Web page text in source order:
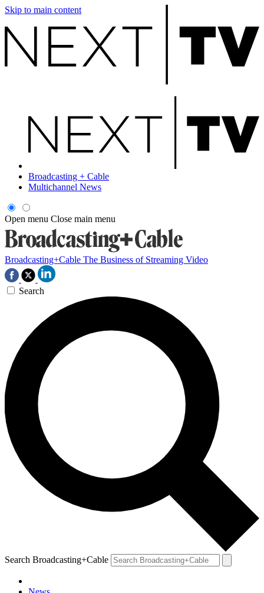
Skip to main content
Broadcasting + Cable
Multichannel News
Open menu Close main menu
Broadcasting+Cable The Business of Streaming Video
Search
Search Broadcasting+Cable